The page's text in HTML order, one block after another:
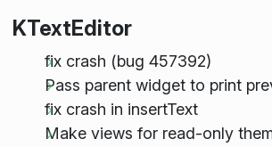
KTextEditor
fix crash (bug 457392)
Pass parent widget to print
fix crash in insertText
Make views for read-only